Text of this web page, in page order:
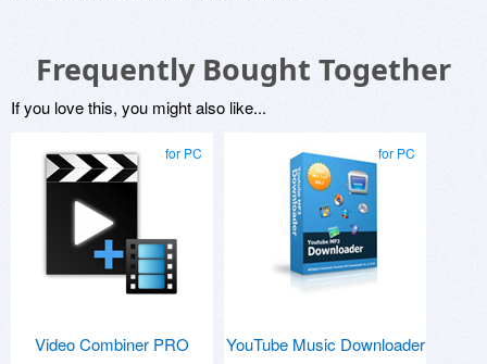
Frequently Bought Together
If you love this, you might also like...
for PC
Video Combiner PRO
for PC
YouTube Music Downloader